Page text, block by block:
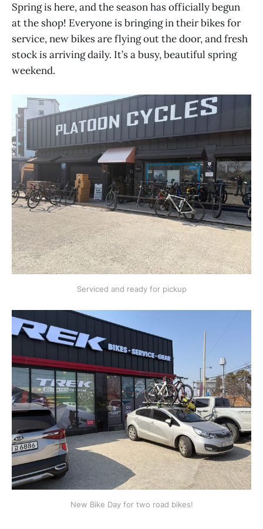
Spring is here, and the season has officially begun
at the shop! Everyone is bringing in their bikes for
service, new bikes are flying out the door, and fresh
stock is arriving daily. It’s a busy, beautiful spring
weekend.
Serviced and ready for pickup
New Bike Day for two road bikes!